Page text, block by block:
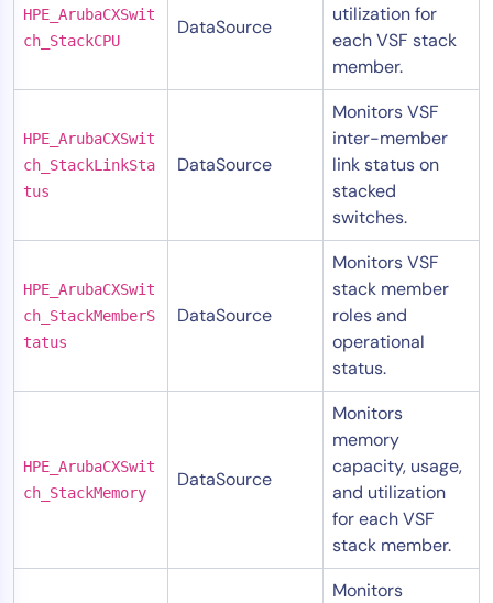
HPE_ArubaCXSwit
ch_StackCPU
DataSource
utilization for
each VSF stack
member.
HPE_ArubaCXSwit
ch_StackLinkSta
tus
DataSource
Monitors VSF
inter-member
link status on
stacked
switches.
HPE_ArubaCXSwit
ch_StackMemberS
tatus
DataSource
Monitors VSF
stack member
roles and
operational
status.
HPE_ArubaCXSwit
ch_StackMemory
DataSource
Monitors
memory
capacity, usage,
and utilization
for each VSF
stack member.
Monitors